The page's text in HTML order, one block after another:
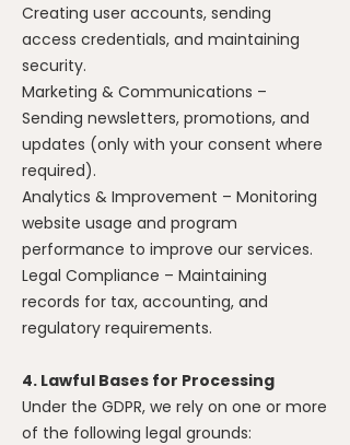
Creating user accounts, sending
access credentials, and maintaining
security.
Marketing & Communications –
Sending newsletters, promotions, and
updates (only with your consent where
required).
Analytics & Improvement – Monitoring
website usage and program
performance to improve our services.
Legal Compliance – Maintaining
records for tax, accounting, and
regulatory requirements.
4. Lawful Bases for Processing
Under the GDPR, we rely on one or more
of the following legal grounds: